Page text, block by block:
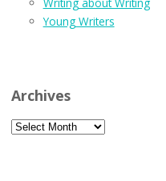
Young Writers
Archives
Archives